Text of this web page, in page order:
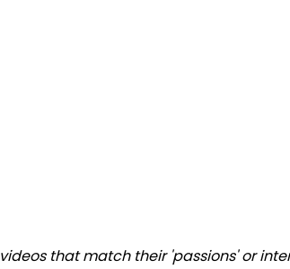
that match their 'passions' or